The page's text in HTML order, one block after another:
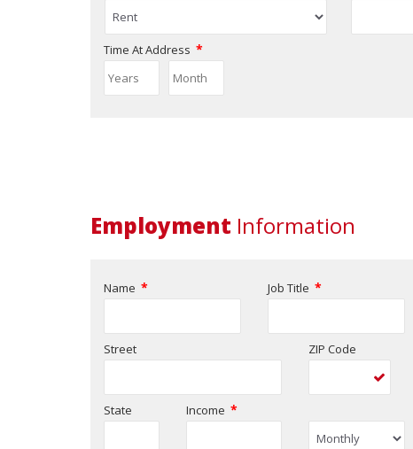
Time At Address *
Employment Information
Name * Job Title *
Street ZIP Code
State Income *